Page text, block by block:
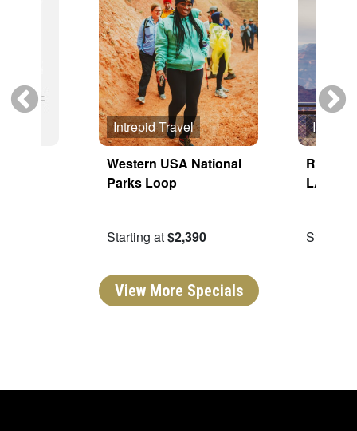
Intrepid Travel
Western USA National
Parks Loop
Starting at$2,390
Real
LA
Starting
View More Specials